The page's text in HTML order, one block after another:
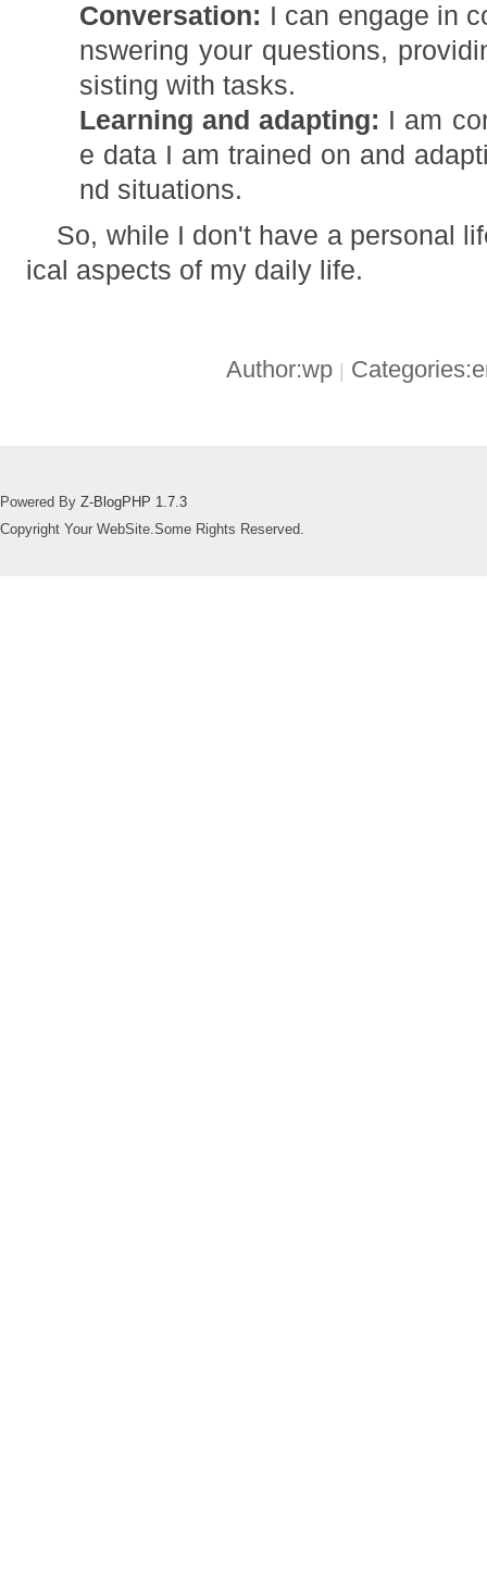
Conversation: I can engage in
nswering your questions,
sisting with tasks.
Learning and adapting: I am
e data I am trained on and
nd situations.
So, while I don't have a personal
ical aspects of my daily life.
Author:wp |
Powered By Z-BlogPHP 1.7.3
Copyright Your WebSite.Some Rights Reserved.